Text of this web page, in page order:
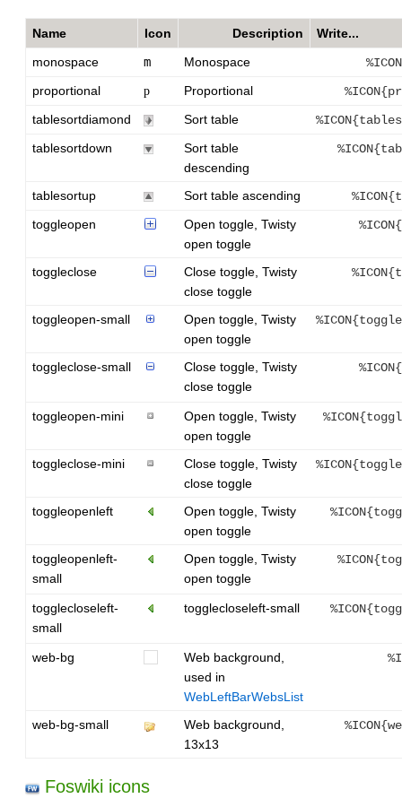
Name Icon Description
Write...
monospace
m Monospace
proportional
p Proportional
tablesortdiamond
Sort table
tablesortdown
Sort table
descending
tablesortup Sort table ascending
toggleopen
Open toggle, Twisty
open toggle
toggleclose
Close toggle, Twisty
close toggle
toggleopen-small
Open toggle, Twisty
open toggle
toggleclose-small
Close toggle, Twisty
close toggle
toggleopen-mini
Open toggle, Twisty
open toggle
toggleclose-mini
Close toggle, Twisty
close toggle
toggleopenleft
Open toggle, Twisty
open toggle
toggleopenleft-
small
Open toggle, Twisty
open toggle
togglecloseleft-
small
togglecloseleft-small
web-bg
Web background,
used in
WebLeftBarWebsList
web-bg-small
Web background,
13x13
Foswiki icons